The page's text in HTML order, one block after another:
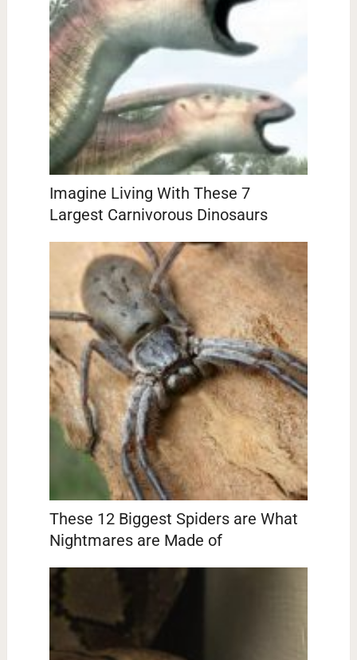
Imagine Living With These 7
Largest Carnivorous Dinosaurs
These 12 Biggest Spiders are What
Nightmares are Made of